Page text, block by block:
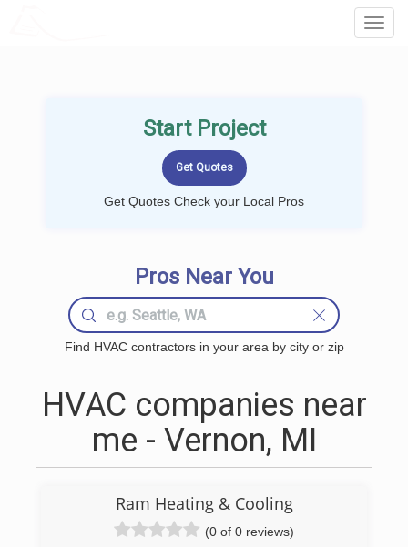
Start Project
Get Quotes Check your Local Pros
Pros Near You
Find HVAC contractors in your area by city or zip
HVAC companies near
me - Vernon, MI
Ram Heating & Cooling
(0 of 0 reviews)